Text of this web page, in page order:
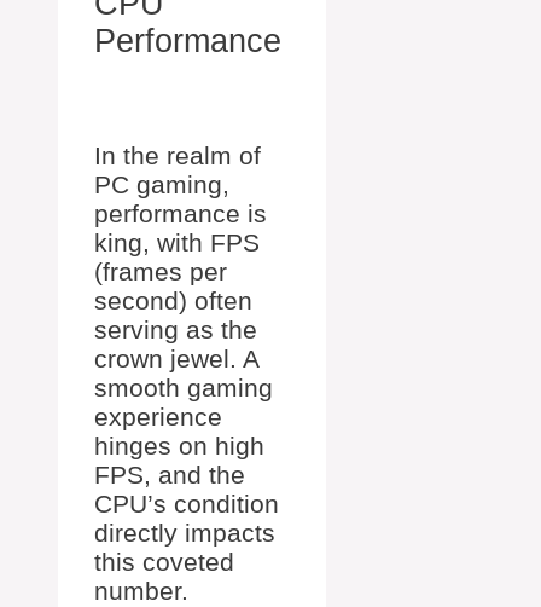
Performance
In the realm of
PC gaming,
performance is
king, with FPS
(frames per
second) often
serving as the
crown jewel. A
smooth gaming
experience
hinges on high
FPS, and the
CPU’s condition
directly impacts
this coveted
number.